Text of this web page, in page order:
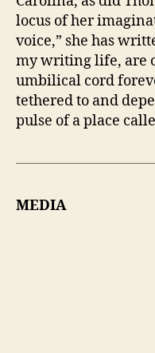
locus of her
voice,” she has
my writing life, are
umbilical cord
tethered to and
pulse of a place
MEDIA